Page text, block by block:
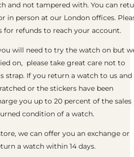
and not tampered with. You can
in person at our London offices.
for refunds to reach your account.
will need to try the watch on but
on, please take great care not to
strap. If you return a watch to us
or the stickers have been
you up to 20 percent of the sales
condition of a watch.
we can offer you an exchange or
a watch within 14 days.